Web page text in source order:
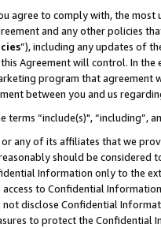
agree to comply with, the
and any other policies
”), including any updates of
Agreement will control. In
program that agreement
between you and us
terms “include(s)",
any of its affiliates that we
should be considered
Information only to the
to Confidential
not disclose Confidential
to protect the Confidential